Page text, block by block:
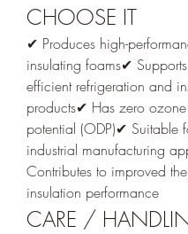
CHOOSE IT
✔ Produces high-
insulating foams✔
efficient refrigeration and
products✔ Has zero
potential (ODP)✔ Suitable
industrial manufacturing
Contributes to improved
insulation performance
CARE /